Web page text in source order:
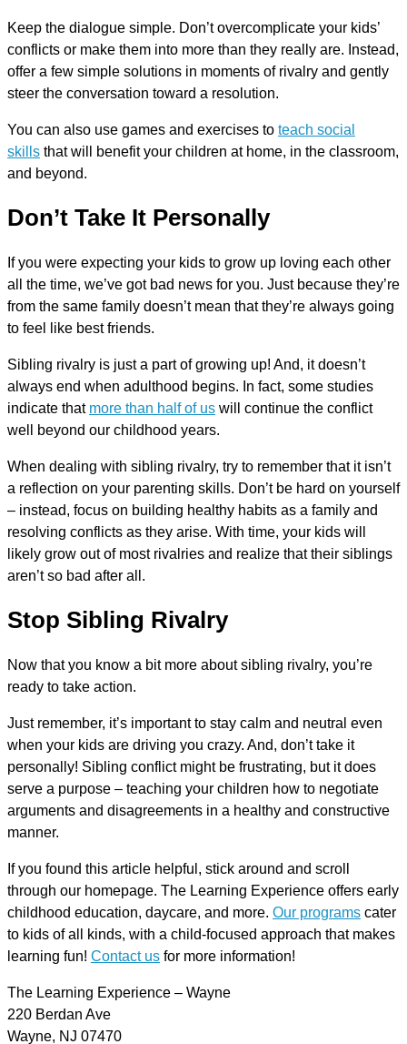
Keep the dialogue simple. Don’t overcomplicate your kids’
conflicts or make them into more than they really are. Instead,
offer a few simple solutions in moments of rivalry and gently
steer the conversation toward a resolution.
You can also use games and exercises to teach social
skills that will benefit your children at home, in the classroom,
and beyond.
Don’t Take It Personally
If you were expecting your kids to grow up loving each other
all the time, we’ve got bad news for you. Just because they’re
from the same family doesn’t mean that they’re always going
to feel like best friends.
Sibling rivalry is just a part of growing up! And, it doesn’t
always end when adulthood begins. In fact, some studies
indicate that more than half of us will continue the conflict
well beyond our childhood years.
When dealing with sibling rivalry, try to remember that it isn’t
a reflection on your parenting skills. Don’t be hard on yourself
– instead, focus on building healthy habits as a family and
resolving conflicts as they arise. With time, your kids will
likely grow out of most rivalries and realize that their siblings
aren’t so bad after all.
Stop Sibling Rivalry
Now that you know a bit more about sibling rivalry, you’re
ready to take action.
Just remember, it’s important to stay calm and neutral even
when your kids are driving you crazy. And, don’t take it
personally! Sibling conflict might be frustrating, but it does
serve a purpose – teaching your children how to negotiate
arguments and disagreements in a healthy and constructive
manner.
If you found this article helpful, stick around and scroll
through our homepage. The Learning Experience offers early
childhood education, daycare, and more. Our programs cater
to kids of all kinds, with a child-focused approach that makes
learning fun! Contact us for more information!
The Learning Experience – Wayne
220 Berdan Ave
Wayne, NJ 07470